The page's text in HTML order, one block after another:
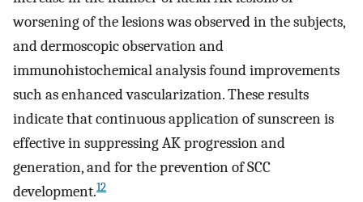
worsening of the lesions was observed in the subjects,
and dermoscopic observation and
immunohistochemical analysis found improvements
such as enhanced vascularization. These results
indicate that continuous application of sunscreen is
effective in suppressing AK progression and
generation, and for the prevention of SCC
development.12